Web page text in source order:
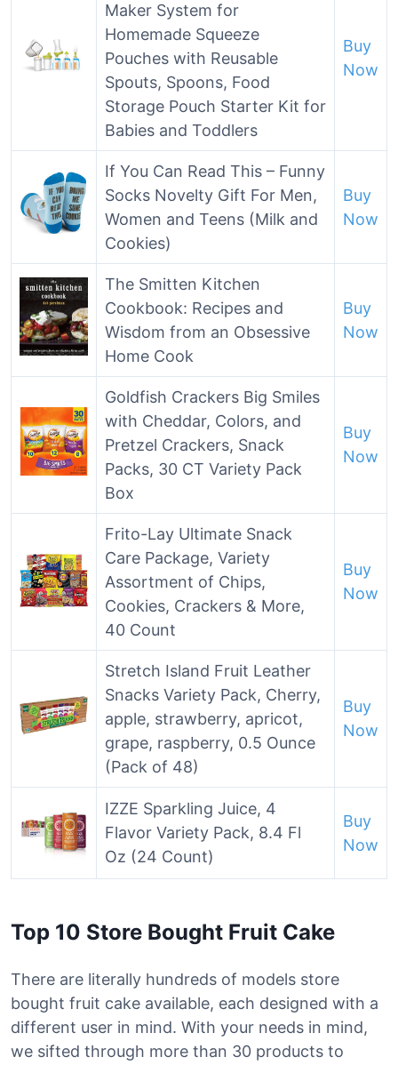
Maker System for
Homemade Squeeze
Pouches with Reusable
Spouts, Spoons, Food
Storage Pouch Starter Kit for
Babies and Toddlers
Buy
Now
If You Can Read This – Funny
Socks Novelty Gift For Men,
Women and Teens (Milk and
Cookies)
Buy
Now
The Smitten Kitchen
Cookbook: Recipes and
Wisdom from an Obsessive
Home Cook
Buy
Now
Goldfish Crackers Big Smiles
with Cheddar, Colors, and
Pretzel Crackers, Snack
Packs, 30 CT Variety Pack
Box
Buy
Now
Frito-Lay Ultimate Snack
Care Package, Variety
Assortment of Chips,
Cookies, Crackers & More,
40 Count
Buy
Now
Stretch Island Fruit Leather
Snacks Variety Pack, Cherry,
apple, strawberry, apricot,
grape, raspberry, 0.5 Ounce
(Pack of 48)
Buy
Now
IZZE Sparkling Juice, 4
Flavor Variety Pack, 8.4 Fl
Oz (24 Count)
Buy
Now
Top 10 Store Bought Fruit Cake
There are literally hundreds of models store
bought fruit cake available, each designed with a
different user in mind. With your needs in mind,
we sifted through more than 30 products to